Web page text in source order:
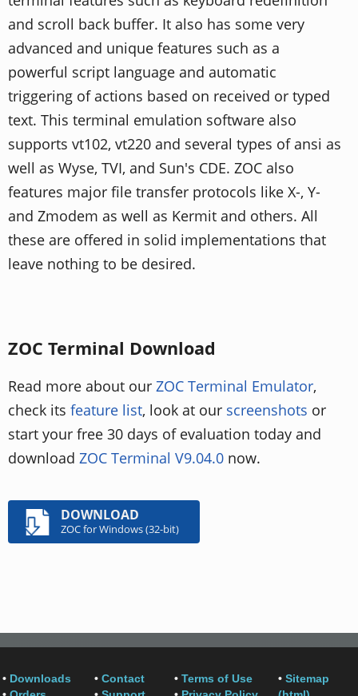
and scroll back buffer. It also has some very
advanced and unique features such as a
powerful script language and automatic
triggering of actions based on received or typed
text. This terminal emulation software also
supports vt102, vt220 and several types of ansi as
well as Wyse, TVI, and Sun's CDE. ZOC also
features major file transfer protocols like X-, Y-
and Zmodem as well as Kermit and others. All
these are offered in solid implementations that
leave nothing to be desired.
ZOC Terminal Download
Read more about our ZOC Terminal Emulator,
check its feature list, look at our screenshots or
start your free 30 days of evaluation today and
download ZOC Terminal V9.04.0 now.
DOWNLOAD
ZOC for Windows (32-bit)
• Downloads
• Contact
• Terms of Use
• Sitemap